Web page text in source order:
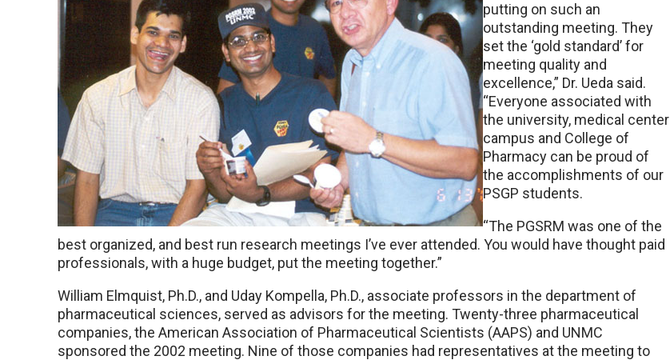
putting on such an
outstanding meeting. They
set the ‘gold standard’ for
meeting quality and
excellence,” Dr. Ueda said.
“Everyone associated with
the university, medical center
campus and College of
Pharmacy can be proud of
the accomplishments of our
PSGP students.
“The PGSRM was one of the
best organized, and best run research meetings I’ve ever attended. You would have thought paid
professionals, with a huge budget, put the meeting together.”
William Elmquist, Ph.D., and Uday Kompella, Ph.D., associate professors in the department of
pharmaceutical sciences, served as advisors for the meeting. Twenty-three pharmaceutical
companies, the American Association of Pharmaceutical Scientists (AAPS) and UNMC
sponsored the 2002 meeting. Nine of those companies had representatives at the meeting to